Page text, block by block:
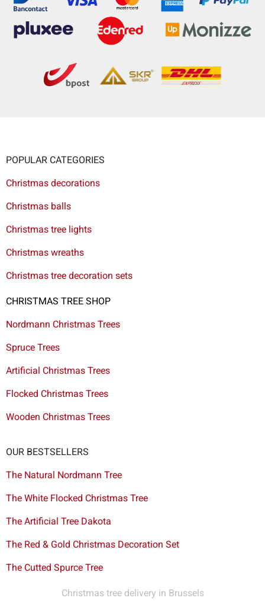
POPULAR CATEGORIES
Christmas decorations
Christmas balls
Christmas tree lights
Christmas wreaths
Christmas tree decoration sets
CHRISTMAS TREE SHOP
Nordmann Christmas Trees
Spruce Trees
Artificial Christmas Trees
Flocked Christmas Trees
Wooden Christmas Trees
OUR BESTSELLERS
The Natural Nordmann Tree
The White Flocked Christmas Tree
The Artificial Tree Dakota
The Red & Gold Christmas Decoration Set
The Cutted Spurce Tree
Christmas tree delivery in Brussels